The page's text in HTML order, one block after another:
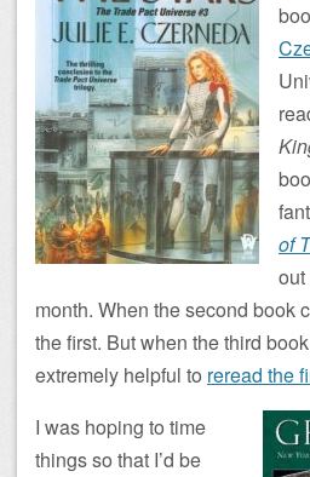
of
out
month. When the second book
the first. But when the third
extremely helpful to reread the
I was hoping to time
things so that I’d be